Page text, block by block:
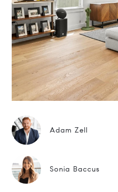
Adam Zell
Sonia Baccus